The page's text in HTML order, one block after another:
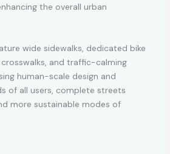
the overall urban
wide sidewalks, dedicated bike
and traffic-calming
human-scale design and
of all users, complete streets
more sustainable modes of